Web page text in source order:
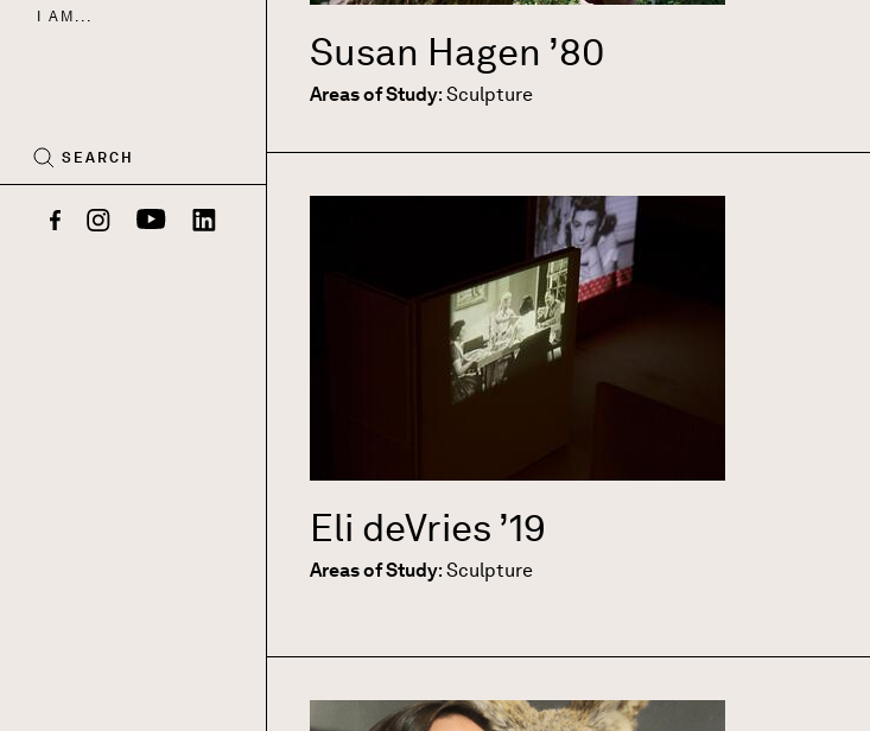
I AM...
SEARCH
FacebookInstagramYouTubeLinkedIn
Susan Hagen ’80
Areas of Study: Sculpture
Eli deVries ’19
Areas of Study: Sculpture